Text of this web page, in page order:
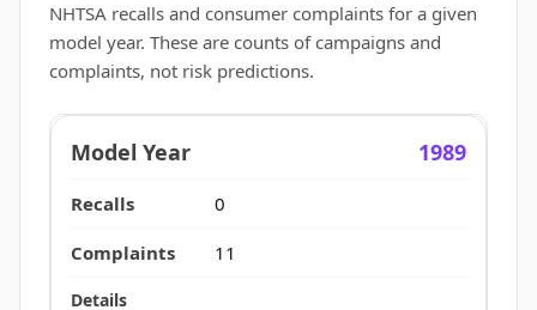
NHTSA recalls and consumer complaints for a given
model year. These are counts of campaigns and
complaints, not risk predictions.
1989
0
11